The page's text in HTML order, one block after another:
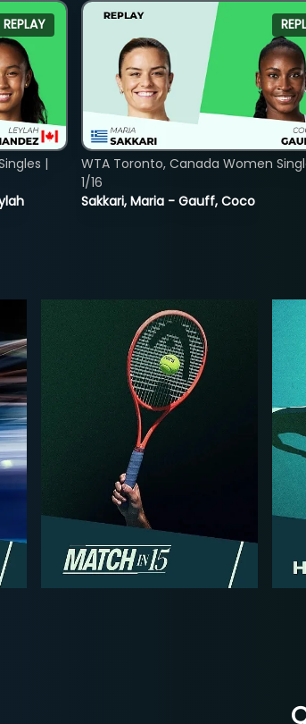
REPLAY
|
Sakkari, Maria - Gauff, Coco
WTA Toronto, Canada Women
1/16